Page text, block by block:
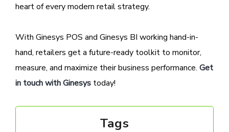
heart of every modern retail strategy.
With Ginesys POS and Ginesys BI working hand-in-
hand, retailers get a future-ready toolkit to monitor,
measure, and maximize their business performance. Get
in touch with Ginesys today!
Tags